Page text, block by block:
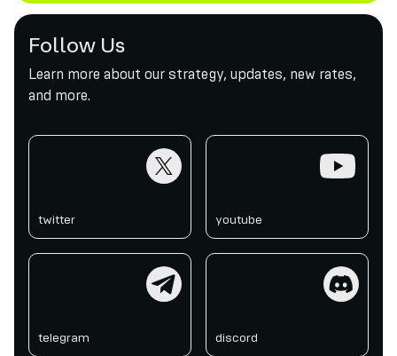
Follow Us
Learn more about our strategy, updates, new rates,
and more.
twitter youtube
telegram discord